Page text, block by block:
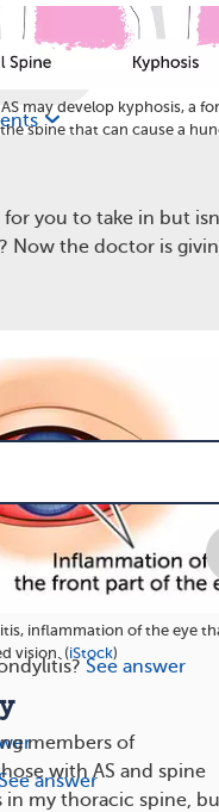
may develop kyphosis, a
spine that can cause a
inflammation of the eye
vision. (iStock)
members of
with AS and spine
in my thoracic spine,
for you to take in but
Now the doctor is
See answer
answer